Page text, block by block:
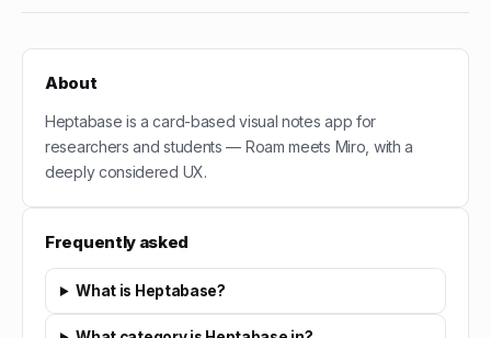
About
Heptabase is a card-based visual notes app for
researchers and students — Roam meets Miro, with a
deeply considered UX.
Frequently asked
What is Heptabase?